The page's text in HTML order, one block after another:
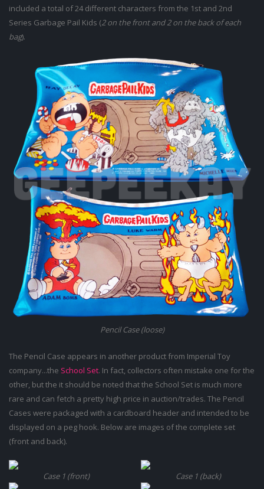
included a total of 24 different characters from the 1st and 2nd
Series Garbage Pail Kids (2 on the front and 2 on the back of each
bag).
Pencil Case (loose)
The Pencil Case appears in another product from Imperial Toy
company...the School Set. In fact, collectors often mistake one for the
other, but the it should be noted that the School Set is much more
rare and can fetch a pretty high price in auction/trades. The Pencil
Cases were packaged with a cardboard header and intended to be
displayed on a peg hook. Below are images of the complete set
(front and back).
Case 1 (front) Case 1 (back)